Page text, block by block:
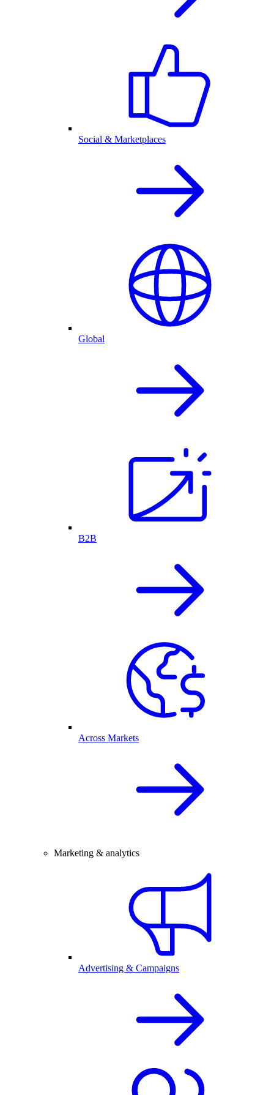
Social & Marketplaces
Global
B2B
Across Markets
Marketing & analytics
Advertising & Campaigns